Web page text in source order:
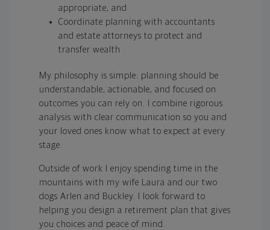
appropriate, and
Coordinate planning with accountants
and estate attorneys to protect and
transfer wealth
My philosophy is simple: planning should be
understandable, actionable, and focused on
outcomes you can rely on. I combine rigorous
analysis with clear communication so you and
your loved ones know what to expect at every
stage.
Outside of work I enjoy spending time in the
mountains with my wife Laura and our two
dogs Arlen and Buckley. I look forward to
helping you design a retirement plan that gives
you choices and peace of mind.